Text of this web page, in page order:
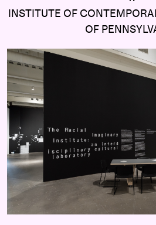
INSTITUTE OF
OF